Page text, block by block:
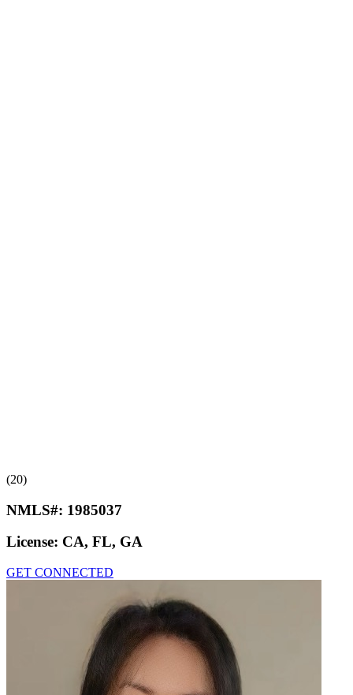
(20)
NMLS#: 1985037
License: CA, FL, GA
GET CONNECTED